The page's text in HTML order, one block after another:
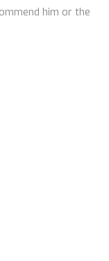
him or the